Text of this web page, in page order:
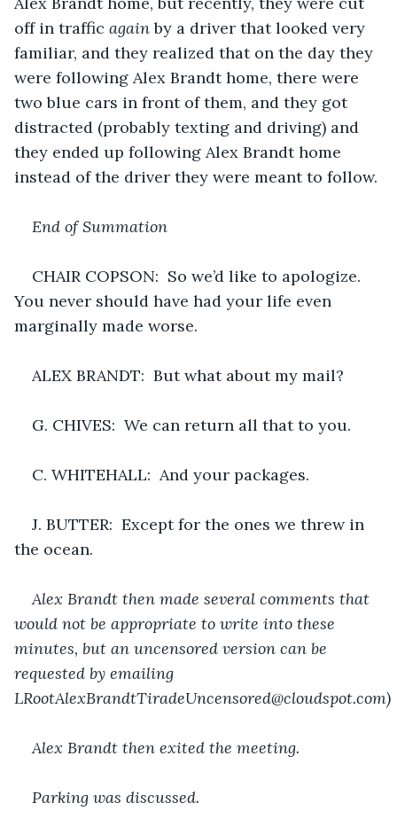
off in traffic again by a driver that looked very
familiar, and they realized that on the day they
were following Alex Brandt home, there were
two blue cars in front of them, and they got
distracted (probably texting and driving) and
they ended up following Alex Brandt home
instead of the driver they were meant to follow.
End of Summation
CHAIR COPSON:  So we’d like to apologize.
You never should have had your life even
marginally made worse.
ALEX BRANDT:  But what about my mail?
G. CHIVES:  We can return all that to you.
C. WHITEHALL:  And your packages.
J. BUTTER:  Except for the ones we threw in
the ocean.
Alex Brandt then made several comments that
would not be appropriate to write into these
minutes, but an uncensored version can be
requested by emailing
LRootAlexBrandtTiradeUncensored@cloudspot.com)
Alex Brandt then exited the meeting.
Parking was discussed.